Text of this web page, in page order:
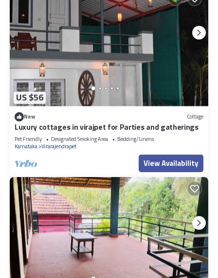
US $56
New Cottage
Luxury cottages in virajpet for Parties and gatherings
Pet Friendly Designated Smoking Area
Bedding/Linens
Karnataka Virarajendrapet
View Availability